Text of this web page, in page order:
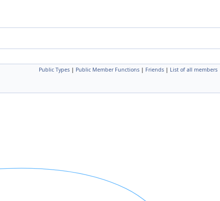
Public Types | Public Member Functions | Friends | List of all members